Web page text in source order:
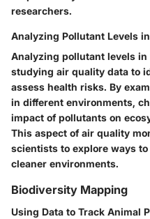
researchers.
Analyzing Pollutant Levels
Analyzing pollutant levels
studying air quality data to
assess health risks. By
in different environments,
impact of pollutants on
This aspect of air quality
scientists to explore ways
cleaner environments.
Biodiversity Mapping
Using Data to Track Animal